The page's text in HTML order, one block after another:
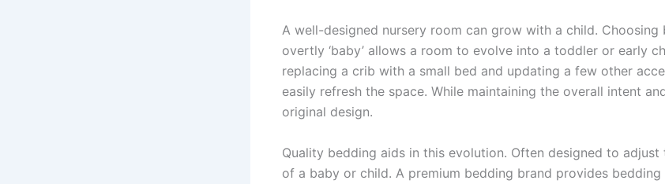
A well-designed nursery room can grow with a child.
overtly ‘baby’ allows a room to evolve into a toddler or early
replacing a crib with a small bed and updating a few other
easily refresh the space. While maintaining the overall intent
original design.
Quality bedding aids in this evolution. Often designed to
of a baby or child. A premium bedding brand provides bedding